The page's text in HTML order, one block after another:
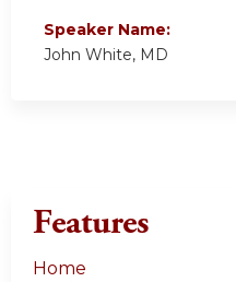
Speaker Name:
John White, MD
Features
Home